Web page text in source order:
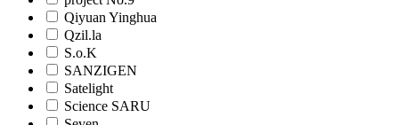
Qiyuan Yinghua
Qzil.la
S.o.K
SANZIGEN
Satelight
Science SARU